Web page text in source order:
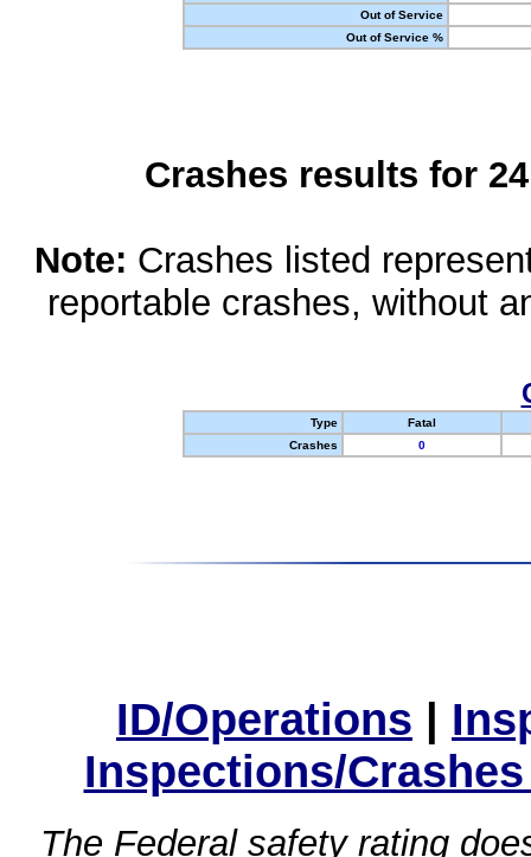
Out of Service
Out of Service %
Crashes results for
Note: Crashes listed
reportable crashes, without
Type
Fatal
Crashes
0
ID/Operations |
Inspections/
The Federal safety rating